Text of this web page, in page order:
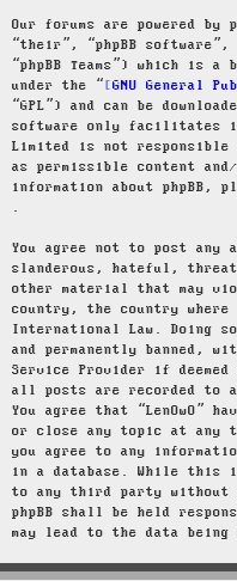
Our forums are powered by
“their”, “phpBB software”,
“phpBB Teams”) which is
under the “
GNU General
“GPL”) and can be
software only facilitates
Limited is not responsible
as permissible content
information about phpBB,
.
You agree not to post any
slanderous, hateful,
other material that may
country, the country where
International Law. Doing
and permanently banned,
Service Provider if
all posts are recorded to
You agree that “LenOwO”
or close any topic at any
you agree to any
in a database. While this
to any third party without
phpBB shall be held
may lead to the data being